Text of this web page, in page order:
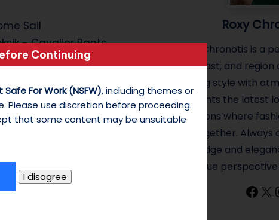
o
n
M
y
hi
te
Sail
- Cavalier Pants
(Mod)✦ toksik…
Roxy
Roxy Chronotis is a
enthusiast, and
blending style with
highlights the latest
inspirations where
come together.
mix of edge and
unique
Continuing
Safe For Work (NSFW), including themes or
Please use discretion before proceeding.
that some content may be unsuitable